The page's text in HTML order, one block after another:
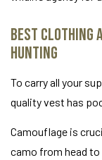
Best Clothing
Hunting
To carry all your
quality vest has
Camouflage is
camo from head